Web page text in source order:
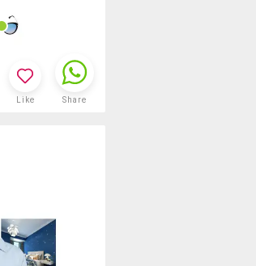
Like Share